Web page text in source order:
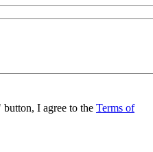
I agree to the Terms of